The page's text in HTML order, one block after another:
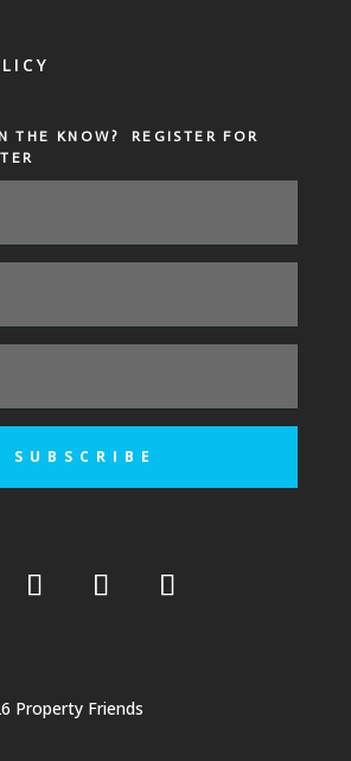
THE KNOW? REGISTER FOR
SUBSCRIBE
Property Friends